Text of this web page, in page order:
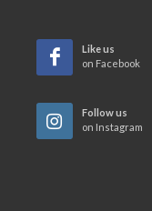
Like us
on Facebook
Follow us
on Instagram